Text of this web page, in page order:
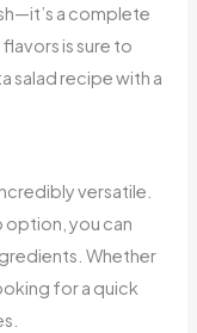
a complete
is sure to
salad recipe with a
versatile.
option, you can
Whether
for a quick